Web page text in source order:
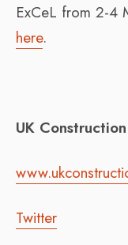
ExCeL from 2-4
here.
UK
Twitter